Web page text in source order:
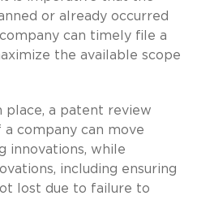
or already occurred
can timely file a
the available scope
a patent review
a company can move
innovations, while
including ensuring
lost due to failure to